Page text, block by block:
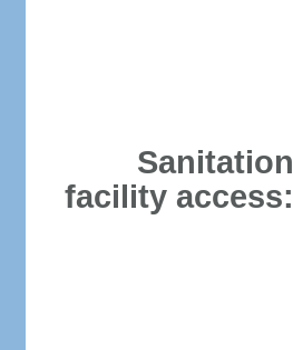
Sanitation
facility access: